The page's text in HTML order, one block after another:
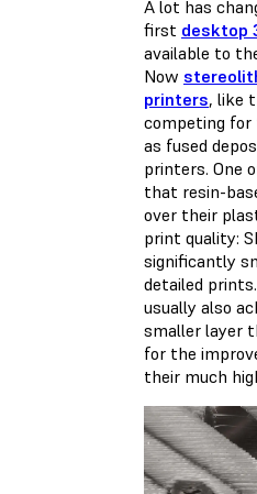
A lot has
first desktop
available to
Now
printers, like
competing for
as fused
printers. One
that resin-
over their
print quality:
significantly
detailed
usually also
smaller layer
for the
their much